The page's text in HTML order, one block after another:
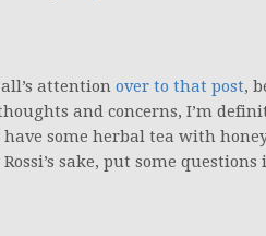
attention over to that post,
and concerns, I’m
some herbal tea with
sake, put some